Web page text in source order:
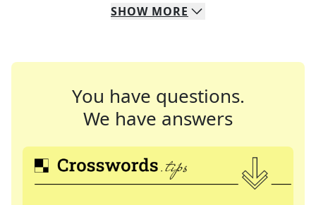
SHOW MORE
You have questions.
We have answers